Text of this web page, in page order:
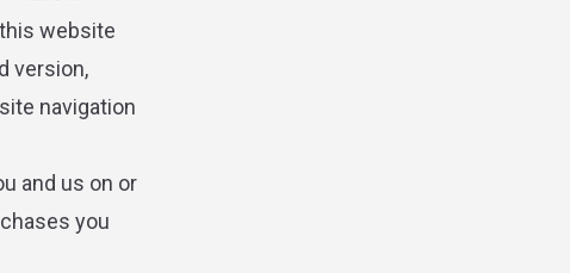
website
version,
navigation
and us on or
you